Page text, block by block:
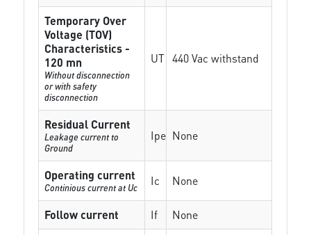
Temporary Over
Voltage (TOV)
Characteristics -
120 mn
Without disconnection
or with safety
disconnection
UT 440 Vac withstand
Residual Current
Leakage current to
Ground
Ipe None
Operating current
Continious current at Uc Ic None
Follow current If
None